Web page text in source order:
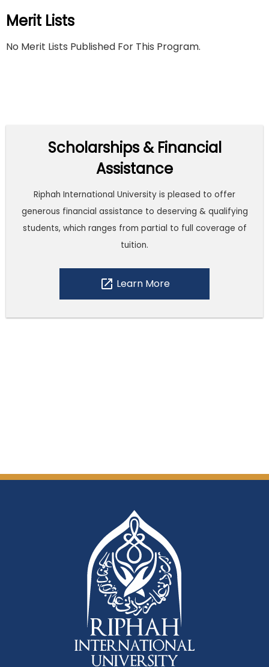
Merit Lists
No Merit Lists Published For This Program.
Scholarships & Financial
Assistance
Riphah International University is pleased to offer
generous financial assistance to deserving & qualifying
students, which ranges from partial to full coverage of
tuition.
open_in_new Learn More